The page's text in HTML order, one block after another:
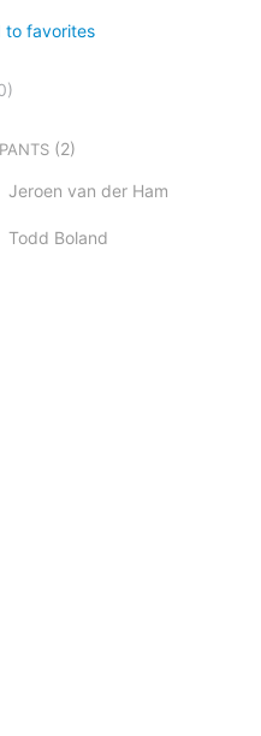
to favorites
(2)
Jeroen van der Ham
Todd Boland